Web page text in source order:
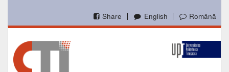
main
English Română
Share